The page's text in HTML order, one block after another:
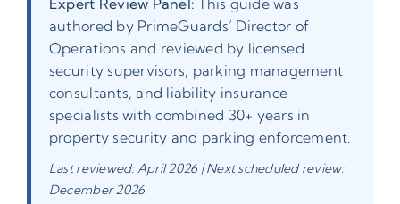
Expert Review Panel: This guide was
authored by PrimeGuards’ Director of
Operations and reviewed by licensed
security supervisors, parking management
consultants, and liability insurance
specialists with combined 30+ years in
property security and parking enforcement.
Last reviewed: April 2026 | Next scheduled review:
December 2026